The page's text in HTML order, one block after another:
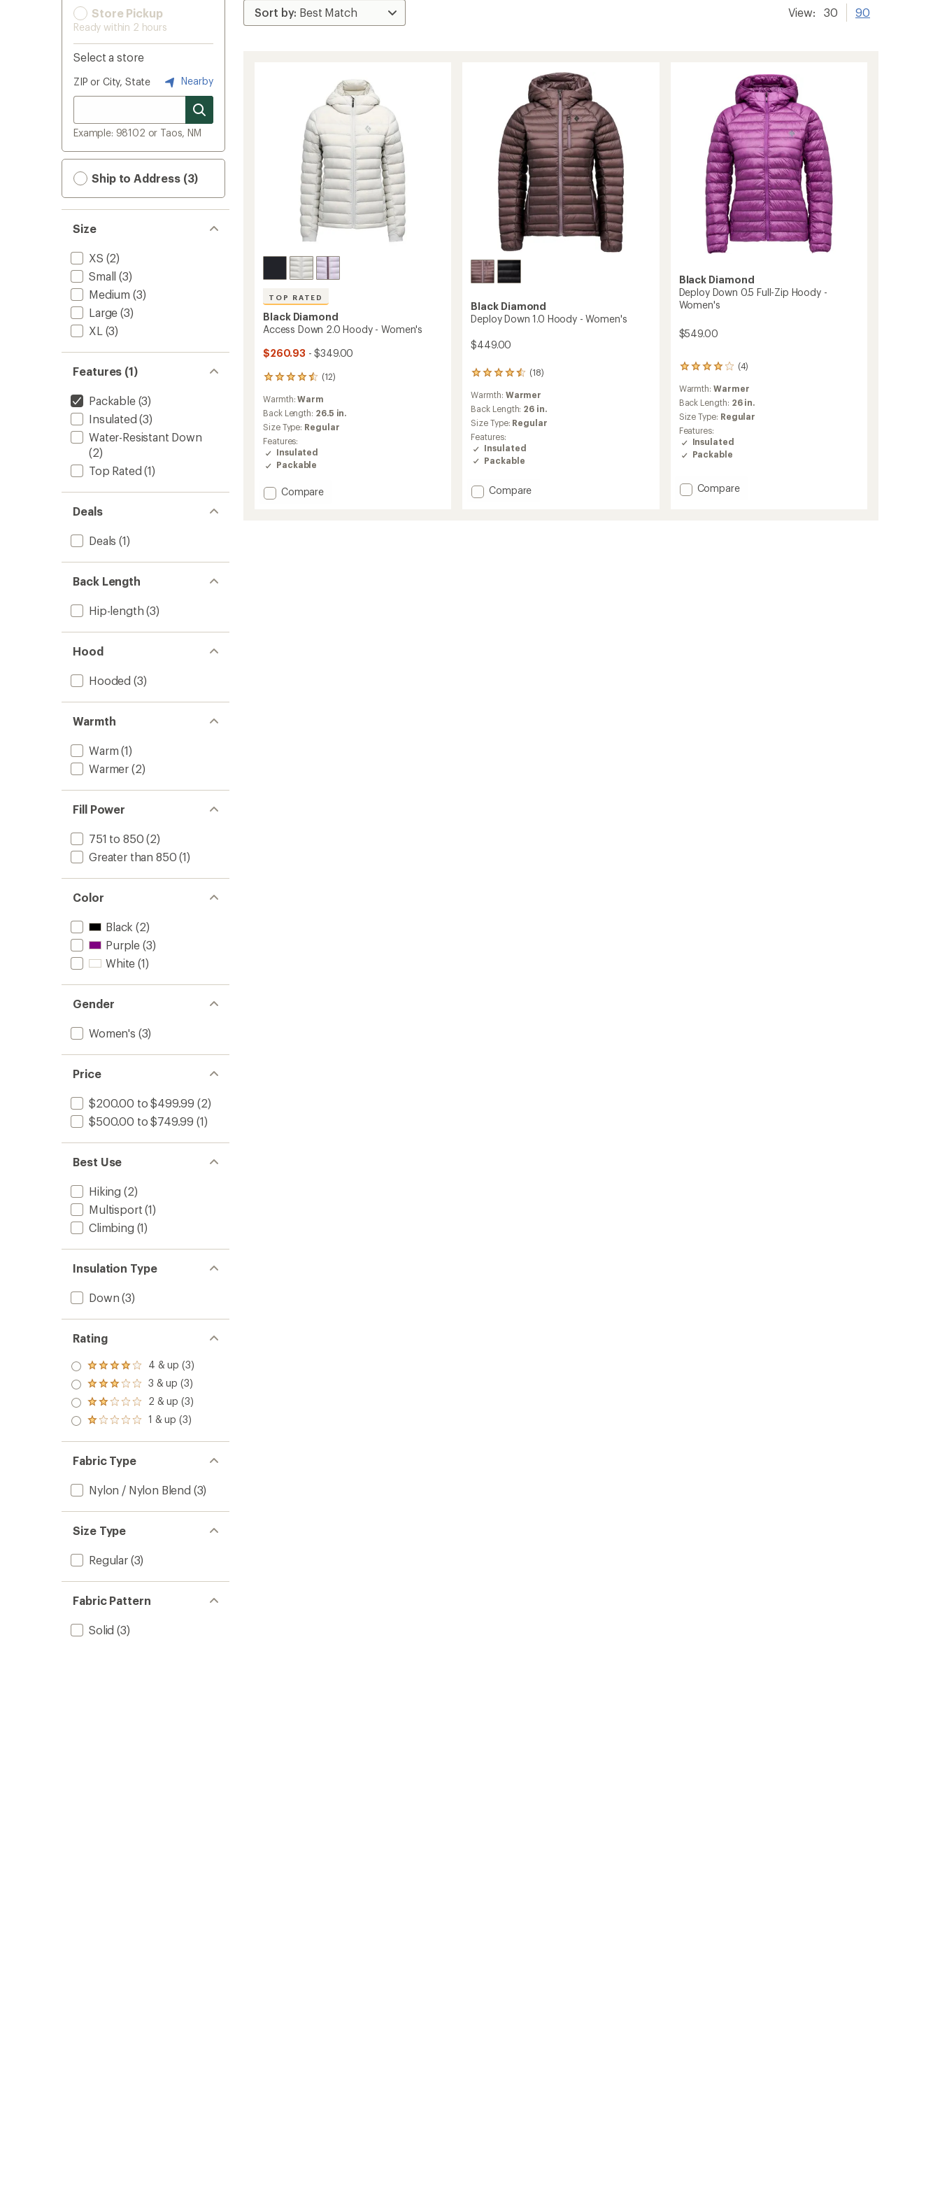
Store Pickup
Ready within 2 hours
Select a store
ZIP or City, State Nearby
Example: 98102 or Taos, NM
Ship to Address (3)
Size
XS (2)
Small (3)
Medium (3)
Large (3)
XL (3)
Features (1)
Packable(3)
Insulated (3)
Water-Resistant Down
(2)
Top Rated (1)
Deals
Deals (1)
Back Length
Hip-length (3)
Hood
Hooded (3)
Warmth
Warm (1)
Warmer (2)
Fill Power
751 to 850 (2)
Greater than 850 (1)
Color
Black (2)
Purple (3)
White (1)
Gender
Women's (3)
Price
$200.00 to $499.99 (2)
$500.00 to $749.99 (1)
Best Use
Hiking (2)
Multisport (1)
Climbing (1)
Insulation Type
Down (3)
Rating
Rated
4.0
out
of 5
stars
4 & up (3)
Rated
3.0
out
of 5
3 & up (3)
Rated
2.0
out
of 5
2 & up (3)
Rated
out
of 5
stars
1 & up (3)
Fabric Type
Nylon / Nylon Blend (3)
Size Type
Regular(3)
Fabric Pattern
Solid (3)
View: 30 90
TOP RATED
Black Diamond
Access Down 2.0 Hoody - Women's
$260.93 - $349.00
(12)
12
reviews
with
an
average
rating
of
4.5
out
5
stars
Warmth:Warm
Back Length: 26.5 in.
Size Type: Regular
Features:
Insulated
Packable
Add
Compare
Black Diamond
Deploy Down 1.0 Hoody - Women's
$449.00
(18)
18
with
an
average
rating
of
4.4
out
5
stars
Warmth: Warmer
Back Length: 26 in.
Size Type: Regular
Features:
Insulated
Packable
Add
Compare
Black Diamond
Deploy Down 0.5 Full-Zip Hoody -
Women's
$549.00
(4)
4
with
an
average
rating
of
4.0
out
5
stars
Warmth:Warmer
Back Length: 26 in.
Size Type: Regular
Features:
Insulated
Packable
Add
Compare